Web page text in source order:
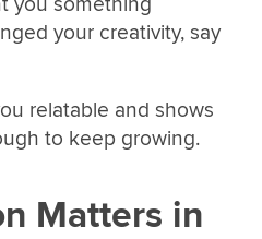
your creativity, say
relatable and shows
to keep growing.
Matters in